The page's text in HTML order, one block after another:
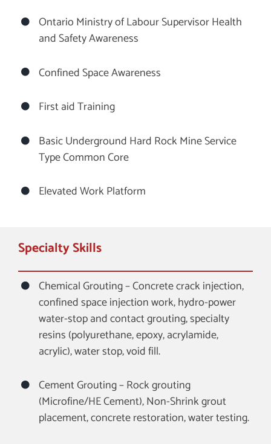
Ontario Ministry of Labour Supervisor Health
and Safety Awareness
Confined Space Awareness
First aid Training
Basic Underground Hard Rock Mine Service
Type Common Core
Elevated Work Platform
Specialty Skills
Chemical Grouting – Concrete crack injection,
confined space injection work, hydro-power
water-stop and contact grouting, specialty
resins (polyurethane, epoxy, acrylamide,
acrylic), water stop, void fill.
Cement Grouting – Rock grouting
(Microfine/HE Cement), Non-Shrink grout
placement, concrete restoration, water testing.